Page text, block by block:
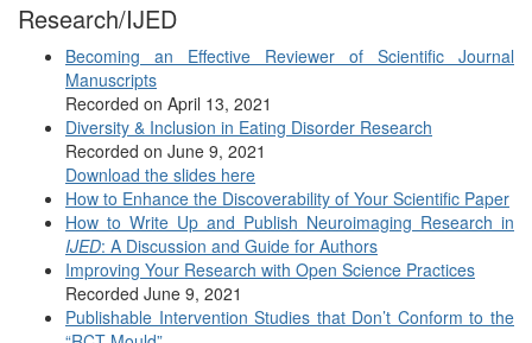
Research/IJED
Becoming an Effective Reviewer of Scientific Journal
Manuscripts
Recorded on April 13, 2021
Diversity & Inclusion in Eating Disorder Research
Recorded on June 9, 2021
Download the slides here
How to Enhance the Discoverability of Your Scientific Paper
How to Write Up and Publish Neuroimaging Research in
IJED: A Discussion and Guide for Authors
Improving Your Research with Open Science Practices
Recorded June 9, 2021
Publishable Intervention Studies that Don’t Conform to the